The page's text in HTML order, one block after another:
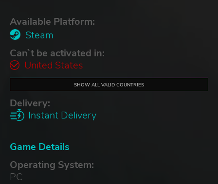
Available Platform:
Steam
Can`t be activated in:
United States
SHOW ALL VALID COUNTRIES
Delivery:
Instant Delivery
Game Details
Operating System:
PC